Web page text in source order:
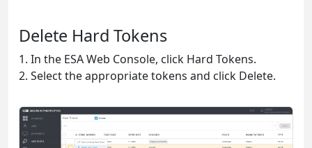
Delete Hard Tokens
1. In the ESA Web Console, click Hard Tokens.
2. Select the appropriate tokens and click Delete.